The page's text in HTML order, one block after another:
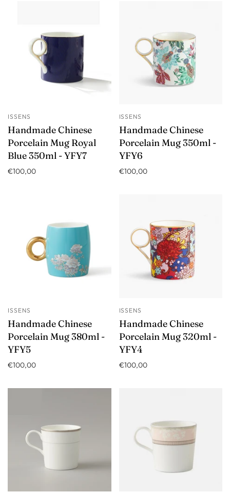
ISSENS
Handmade Chinese
Porcelain Mug Royal
Blue 350ml - YFY7
€100,00
ISSENS
Handmade Chinese
Porcelain Mug 350ml -
YFY6
€100,00
ISSENS
Handmade Chinese
Porcelain Mug 380ml -
YFY5
€100,00
ISSENS
Handmade Chinese
Porcelain Mug 320ml -
YFY4
€100,00